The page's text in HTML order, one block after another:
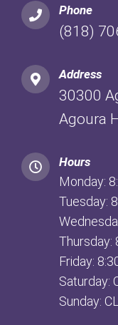
Phone
(818)
Address
30300
Agoura
Hours
Monday:
Tuesday:
Thursday:
Friday:
Saturday:
Sunday: